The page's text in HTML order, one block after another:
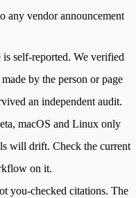
any vendor announcement
self-reported. We verified
by the person or page
an independent audit.
macOS and Linux only
will drift. Check the current
on it.
you-checked citations. The